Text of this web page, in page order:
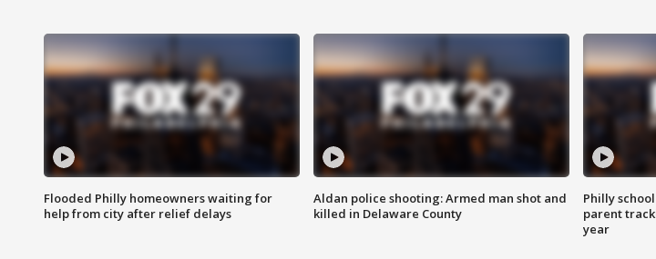
Flooded Philly homeowners waiting for
help from city after relief delays
Aldan police shooting: Armed man shot and
killed in Delaware County
Philly
parent
year